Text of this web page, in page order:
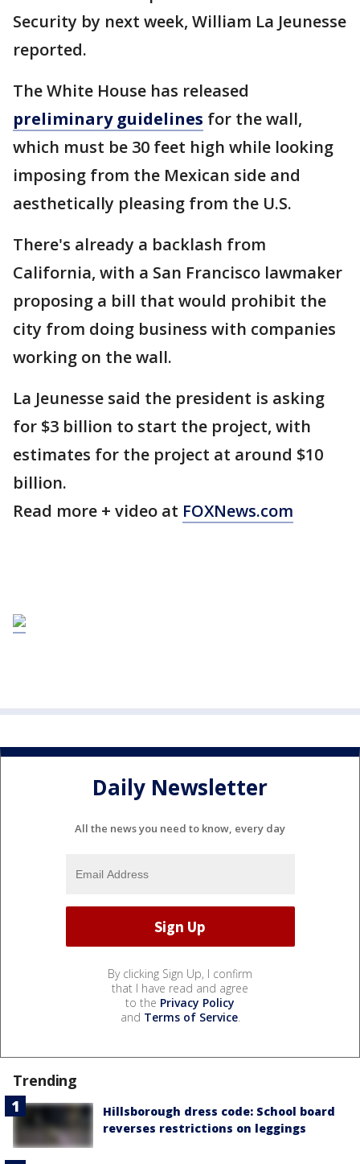
Security by next week, William La Jeunesse
reported.
The White House has released
preliminary guidelines for the wall,
which must be 30 feet high while looking
imposing from the Mexican side and
aesthetically pleasing from the U.S.
There's already a backlash from
California, with a San Francisco lawmaker
proposing a bill that would prohibit the
city from doing business with companies
working on the wall.
La Jeunesse said the president is asking
for $3 billion to start the project, with
estimates for the project at around $10
billion.
Read more + video at FOXNews.com
Daily Newsletter
All the news you need to know, every day
By clicking Sign Up, I confirm
that I have read and agree
to the Privacy Policy
and Terms of Service.
Trending
Hillsborough dress code: School board
reverses restrictions on leggings